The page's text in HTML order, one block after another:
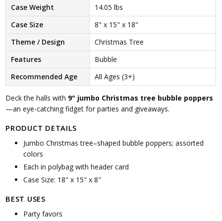
Case Weight
14.05 lbs
Case Size
8" x 15" x 18"
Theme / Design
Christmas Tree
Features
Bubble
Recommended Age
All Ages (3+)
Deck the halls with 9" jumbo Christmas tree bubble poppers
—an eye-catching fidget for parties and giveaways.
PRODUCT DETAILS
Jumbo Christmas tree–shaped bubble poppers; assorted
colors
Each in polybag with header card
Case Size: 18" x 15" x 8"
BEST USES
Party favors